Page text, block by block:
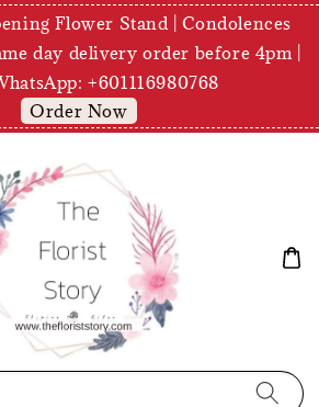
Flower Stand | Condolences
day delivery order before 4pm |
+601116980768
Order Now